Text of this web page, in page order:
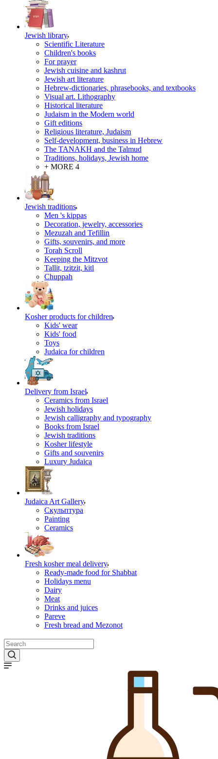
Jewish library
Scientific Literature
Children's books
For prayer
Jewish cuisine and kashrut
Jewish art literature
Hebrew-dictionaries, phrasebooks, and textbooks
Visual art. Lithography
Historical literature
Judaism in the Modern world
Gift editions
Religious literature, Judaism
Self-development, business in Hebrew
The TANAKH and the Talmud
Traditions, holidays, Jewish home
+ MORE 4
Jewish traditions
Men 's kippas
Decoration, jewelry, accessories
Mezuzah and Tefillin
Gifts, souvenirs, and more
Torah Scroll
Keeping the Mitzvot
Tallit, tzitzit, kitl
Сhuppah
Kosher products for children
Kids' wear
Kids' food
Toys
Judaica for children
Delivery from Israel
Ceramics from Israel
Jewish holidays
Jewish calligraphy and typography
Books from Israel
Jewish traditions
Kosher lifestyle
Gifts and souvenirs
Luxury Judaica
Judaica Art Gallery
Скульптура
Painting
Ceramics
Fresh kosher meal delivery
Ready-made food for Shabbat
Holidays menu
Dairy
Meat
Drinks and juices
Pareve
Fresh bread and Mezonot